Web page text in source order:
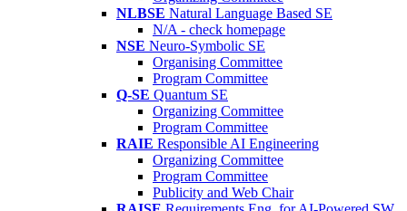
NLBSE Natural Language Based SE
N/A - check homepage
NSE Neuro-Symbolic SE
Organising Committee
Program Committee
Q-SE Quantum SE
Organizing Committee
Program Committee
RAIE Responsible AI Engineering
Organizing Committee
Program Committee
Publicity and Web Chair